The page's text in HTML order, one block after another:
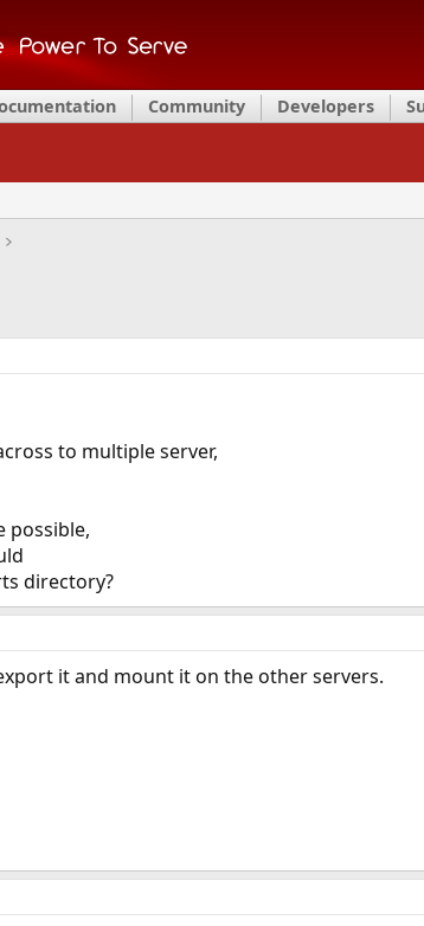
Community Developers
to multiple server,
possible,
directory?
it and mount it on the other servers.